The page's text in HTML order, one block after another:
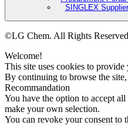
SINGLEX
©LG Chem. All Rights Reserved
Welcome!
This site uses cookies to
By continuing to browse the
Recommandation
You have the option to accept
make your own selection.
You can revoke your consent to